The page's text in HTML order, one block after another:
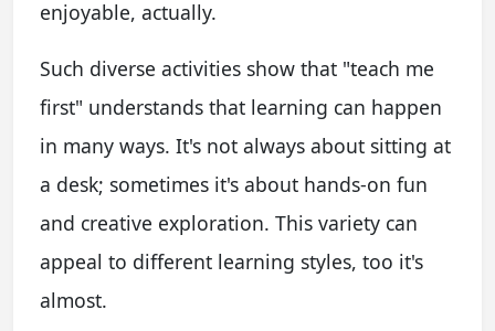
enjoyable, actually.
Such diverse activities show that "teach me
first" understands that learning can happen
in many ways. It's not always about sitting at
a desk; sometimes it's about hands-on fun
and creative exploration. This variety can
appeal to different learning styles, too it's
almost.